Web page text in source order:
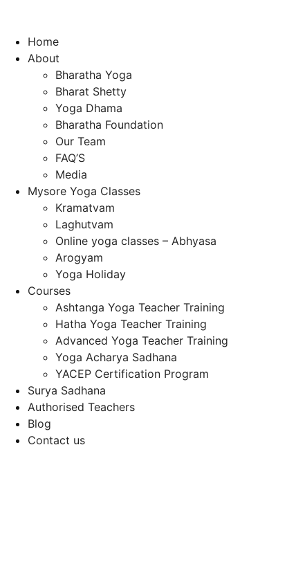
Home
About
Bharatha Yoga
Bharat Shetty
Yoga Dhama
Bharatha Foundation
Our Team
FAQ’S
Media
Mysore Yoga Classes
Kramatvam
Laghutvam
Online yoga classes – Abhyasa
Arogyam
Yoga Holiday
Courses
Ashtanga Yoga Teacher Training
Hatha Yoga Teacher Training
Advanced Yoga Teacher Training
Yoga Acharya Sadhana
YACEP Certification Program
Surya Sadhana
Authorised Teachers
Blog
Contact us